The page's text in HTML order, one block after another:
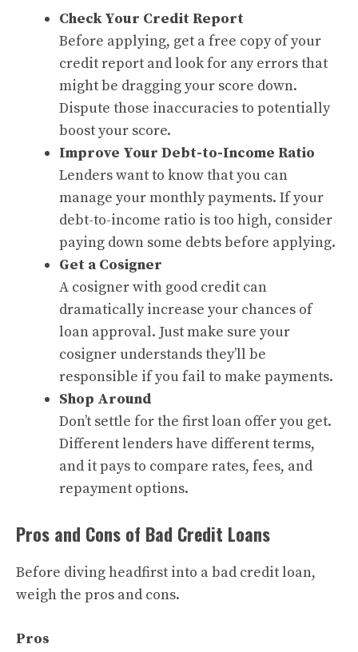
Check Your Credit Report
Before applying, get a free copy of your
credit report and look for any errors that
might be dragging your score down.
Dispute those inaccuracies to potentially
boost your score.
Improve Your Debt-to-Income Ratio
Lenders want to know that you can
manage your monthly payments. If your
debt-to-income ratio is too high, consider
paying down some debts before applying.
Get a Cosigner
A cosigner with good credit can
dramatically increase your chances of
loan approval. Just make sure your
cosigner understands they’ll be
responsible if you fail to make payments.
Shop Around
Don’t settle for the first loan offer you get.
Different lenders have different terms,
and it pays to compare rates, fees, and
repayment options.
Pros and Cons of Bad Credit Loans
Before diving headfirst into a bad credit loan,
weigh the pros and cons.
Pros